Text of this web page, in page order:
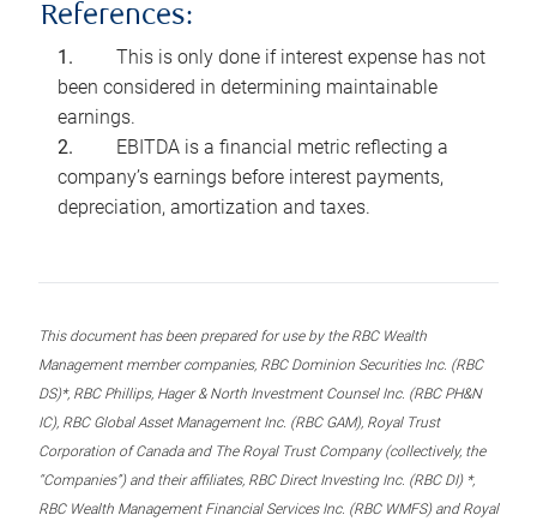
References:
This is only done if interest expense has not
been considered in determining maintainable
earnings.
EBITDA is a financial metric reflecting a
company’s earnings before interest payments,
depreciation, amortization and taxes.
This document has been prepared for use by the RBC Wealth
Management member companies, RBC Dominion Securities Inc. (RBC
DS)*, RBC Phillips, Hager & North Investment Counsel Inc. (RBC PH&N
IC), RBC Global Asset Management Inc. (RBC GAM), Royal Trust
Corporation of Canada and The Royal Trust Company (collectively, the
“Companies”) and their affiliates, RBC Direct Investing Inc. (RBC DI) *,
RBC Wealth Management Financial Services Inc. (RBC WMFS) and Royal